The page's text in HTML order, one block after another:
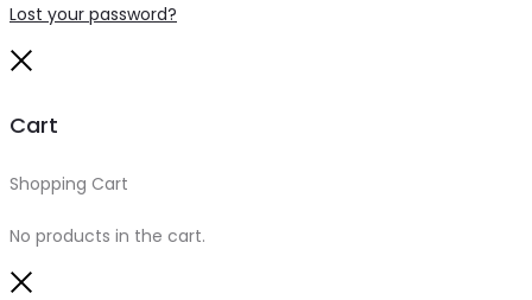
Lost your password?
Cart
Shopping Cart
No products in the cart.